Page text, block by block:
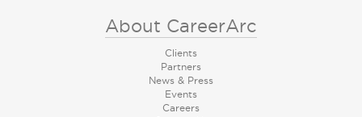
About CareerArc
Clients
Partners
News & Press
Events
Careers